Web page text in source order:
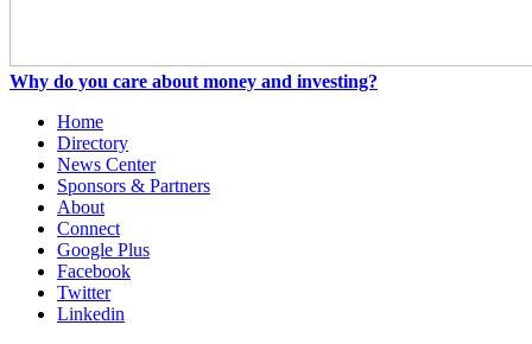
Why do you care about money and investing?
Home
Directory
News Center
Sponsors & Partners
About
Connect
Google Plus
Facebook
Twitter
Linkedin